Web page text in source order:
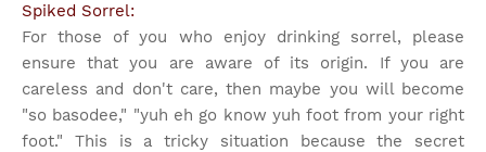
Spiked Sorrel:
For those of you who enjoy drinking sorrel, please
ensure that you are aware of its origin. If you are
careless and don't care, then maybe you will become
"so basodee," "yuh eh go know yuh foot from your right
foot." This is a tricky situation because the secret